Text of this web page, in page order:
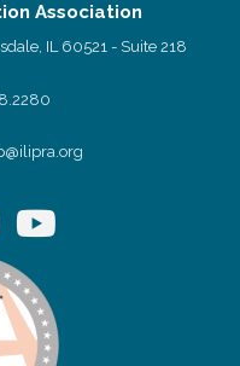
Association
IL 60521 - Suite 218
YouTube